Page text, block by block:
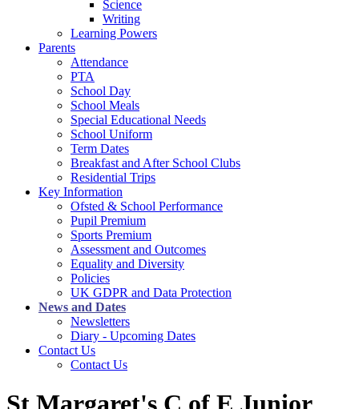
Science
Writing
Learning Powers
Parents
Attendance
PTA
School Day
School Meals
Special Educational Needs
School Uniform
Term Dates
Breakfast and After School Clubs
Residential Trips
Key Information
Ofsted & School Performance
Pupil Premium
Sports Premium
Assessment and Outcomes
Equality and Diversity
Policies
UK GDPR and Data Protection
News and Dates
Newsletters
Diary - Upcoming Dates
Contact Us
Contact Us